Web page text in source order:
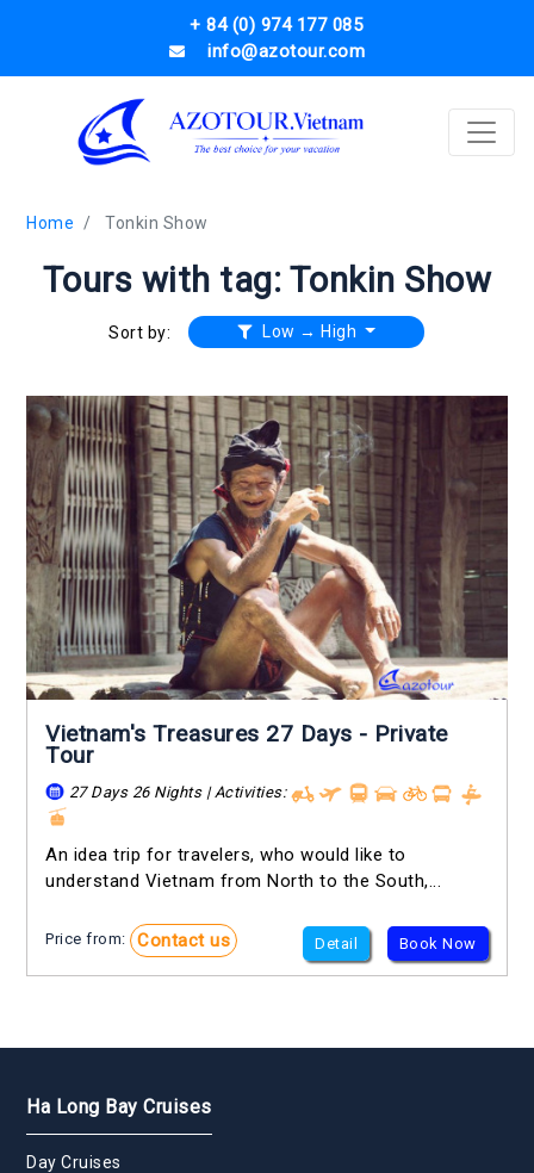
+ 84 (0) 974 177 085
info@azotour.com
Home Tonkin Show
Tours with tag: Tonkin Show
Sort by: Low → High
Vietnam's Treasures 27 Days - Private
Tour
27 Days 26 Nights | Activities:
An idea trip for travelers, who would like to
understand Vietnam from North to the South,...
Price from: Contact us Detail Book Now
Ha Long Bay Cruises
Day Cruises